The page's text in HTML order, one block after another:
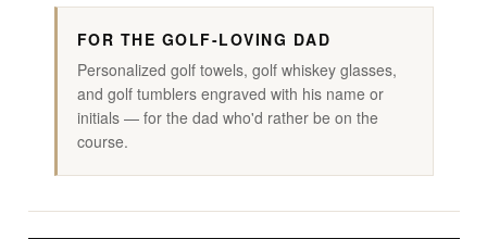
FOR THE GOLF-LOVING DAD
Personalized golf towels, golf whiskey glasses,
and golf tumblers engraved with his name or
initials — for the dad who'd rather be on the
course.